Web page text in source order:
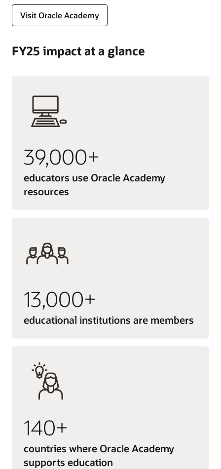
Visit Oracle Academy
FY25 impact at a glance
39,000+
educators use Oracle Academy
resources
13,000+
educational institutions are members
140+
countries where Oracle Academy
supports education